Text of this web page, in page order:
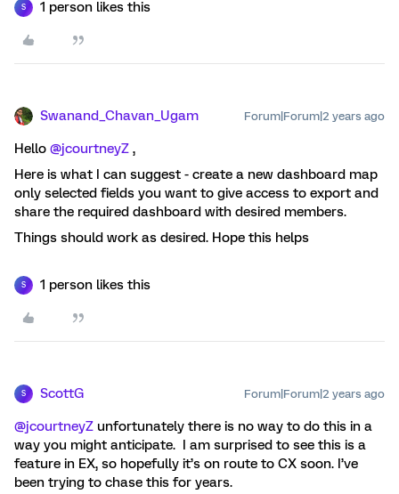
S 1 person likes this
Swanand_Chavan_Ugam Forum|Forum|2 years ago
Hello @jcourtneyZ ,
Here is what I can suggest - create a new dashboard map
only selected fields you want to give access to export and
share the required dashboard with desired members.
Things should work as desired. Hope this helps
S 1 person likes this
S ScottG Forum|Forum|2 years ago
@jcourtneyZ unfortunately there is no way to do this in a
way you might anticipate. I am surprised to see this is a
feature in EX, so hopefully it’s on route to CX soon. I’ve
been trying to chase this for years.